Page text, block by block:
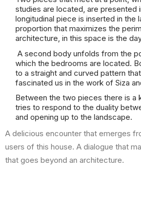
studies are located, are presented
longitudinal piece is inserted in the
proportion that maximizes the
architecture, in this space is the
A second body unfolds from the
which the bedrooms are located.
to a straight and curved pattern
fascinated us in the work of Siza
Between the two pieces there is a
tries to respond to the duality
and opening up to the landscape.
A delicious encounter that emerges
users of this house. A dialogue that
that goes beyond an architecture.